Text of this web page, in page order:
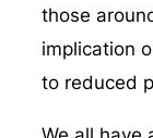
those
implication
to reduced